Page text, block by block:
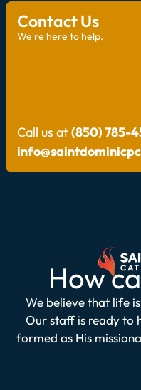
Contact Us
We're here to help.
Call us at(850) 785-
How
We believe that life
Our staff is ready to
formed as His